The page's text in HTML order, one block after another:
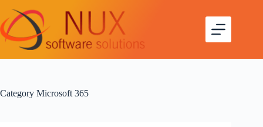
content
Category Microsoft 365